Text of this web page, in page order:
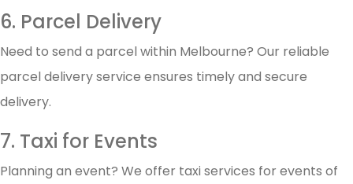
6. Parcel Delivery
Need to send a parcel within Melbourne? Our reliable
parcel delivery service ensures timely and secure
delivery.
7. Taxi for Events
Planning an event? We offer taxi services for events of